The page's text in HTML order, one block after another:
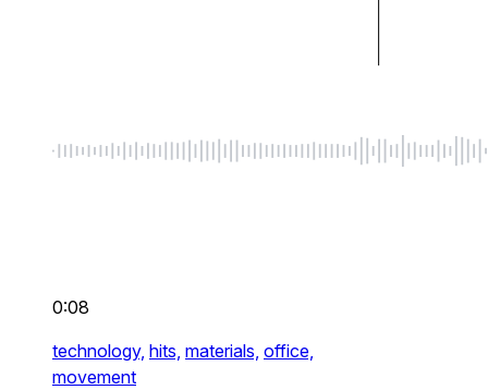
0:08
technology, hits, materials, office,
movement